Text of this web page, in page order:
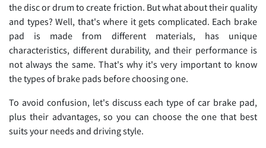
the disc or drum to create friction. But what about their quality
and types? Well, that's where it gets complicated. Each brake
pad is made from different materials, has unique
characteristics, different durability, and their performance is
not always the same. That's why it's very important to know
the types of brake pads before choosing one.
To avoid confusion, let's discuss each type of car brake pad,
plus their advantages, so you can choose the one that best
suits your needs and driving style.